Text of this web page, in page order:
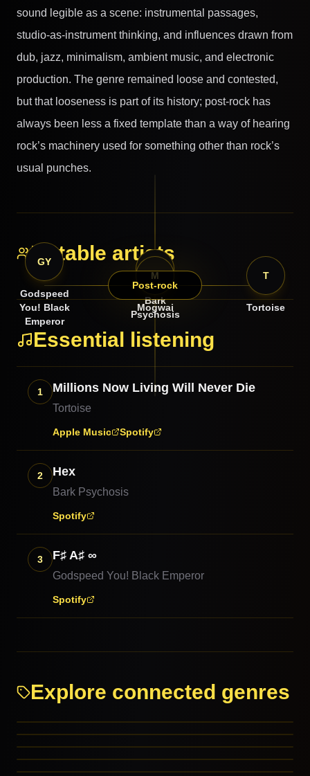
sound legible as a scene: instrumental passages,
studio-as-instrument thinking, and influences drawn from
dub, jazz, minimalism, ambient music, and electronic
production. The genre remained loose and contested,
but that looseness is part of its history; post-rock has
always been less a fixed template than a way of hearing
rock’s machinery used for something other than rock’s
usual punches.
Notable artists
Post-rock
BP
Bark
Psychosis
T
Tortoise
M
Mogwai
GY
Godspeed
You! Black
Emperor
Essential listening
1 Millions Now Living Will Never Die
Tortoise
Apple Music Spotify
2 Hex
Bark Psychosis
Spotify
3 F♯ A♯ ∞
Godspeed You! Black Emperor
Spotify
Explore connected genres
Rock